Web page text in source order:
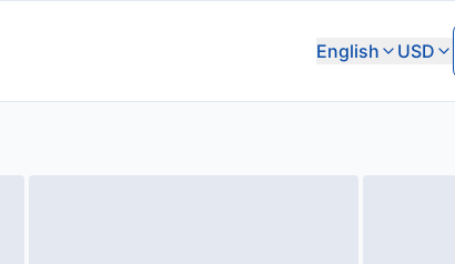
English USD